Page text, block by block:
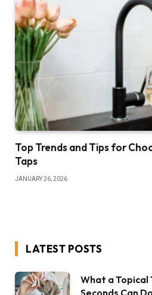
Top Trends and Tips for
Taps
JANUARY 26, 2026
LATEST POSTS
What a
Seconds Can